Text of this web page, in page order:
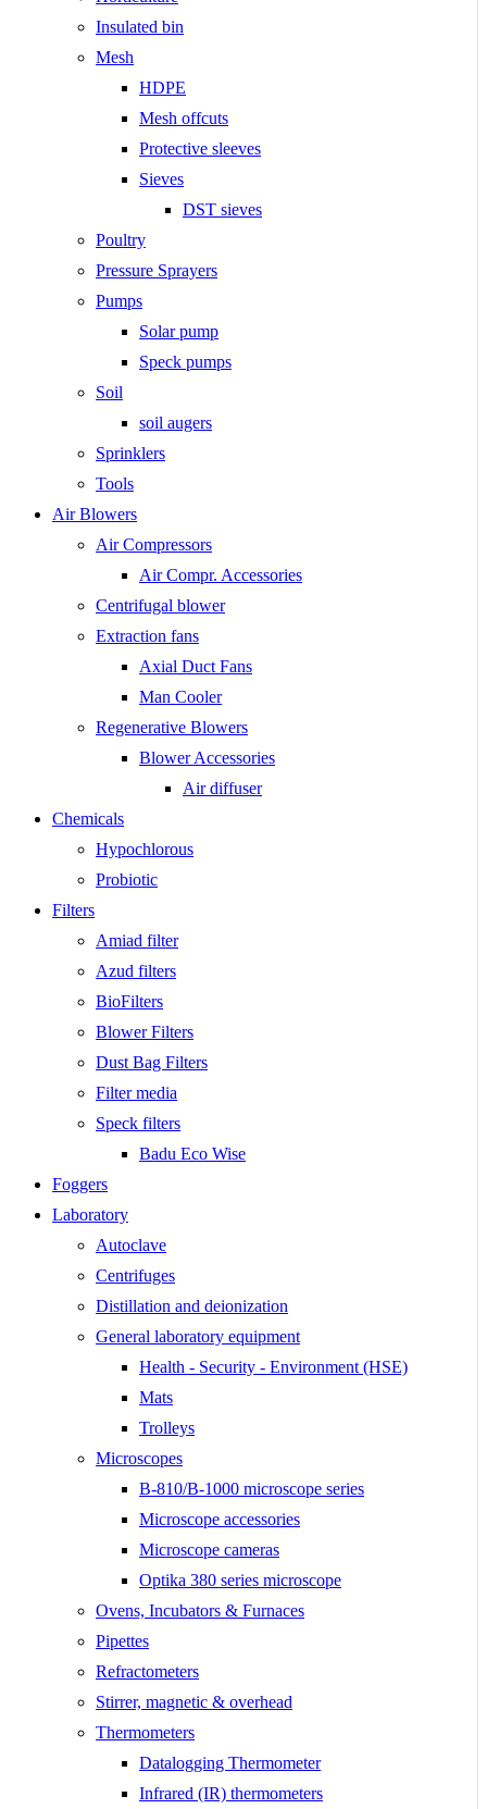
Insulated bin
Mesh
HDPE
Mesh offcuts
Protective sleeves
Sieves
DST sieves
Poultry
Pressure Sprayers
Pumps
Solar pump
Speck pumps
Soil
soil augers
Sprinklers
Tools
Air Blowers
Air Compressors
Air Compr. Accessories
Centrifugal blower
Extraction fans
Axial Duct Fans
Man Cooler
Regenerative Blowers
Blower Accessories
Air diffuser
Chemicals
Hypochlorous
Probiotic
Filters
Amiad filter
Azud filters
BioFilters
Blower Filters
Dust Bag Filters
Filter media
Speck filters
Badu Eco Wise
Foggers
Laboratory
Autoclave
Centrifuges
Distillation and deionization
General laboratory equipment
Health - Security - Environment (HSE)
Mats
Trolleys
Microscopes
B-810/B-1000 microscope series
Microscope accessories
Microscope cameras
Optika 380 series microscope
Ovens, Incubators & Furnaces
Pipettes
Refractometers
Stirrer, magnetic & overhead
Thermometers
Datalogging Thermometer
Infrared (IR) thermometers